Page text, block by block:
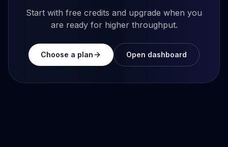
Start with free credits and upgrade when you
are ready for higher throughput.
Choose a plan Open dashboard